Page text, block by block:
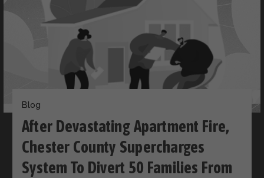
Blog
After Devastating Apartment Fire,
Chester County Supercharges
System To Divert 50 Families From